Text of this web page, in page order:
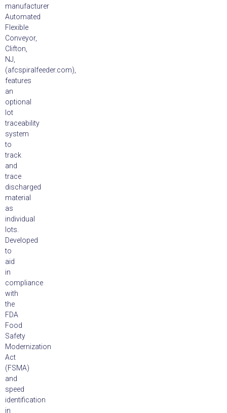
manufacturer
Automated
Flexible
Conveyor,
Clifton,
NJ,
(afcspiralfeeder.com),
features
an
optional
lot
traceability
system
to
track
and
trace
discharged
material
as
individual
lots.
Developed
to
aid
in
compliance
with
the
FDA
Food
Safety
Modernization
Act
(FSMA)
and
speed
identification
in